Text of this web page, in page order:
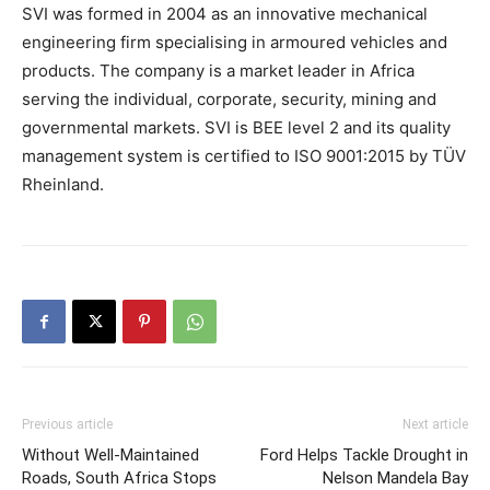
SVI was formed in 2004 as an innovative mechanical
engineering firm specialising in armoured vehicles and
products. The company is a market leader in Africa
serving the individual, corporate, security, mining and
governmental markets. SVI is BEE level 2 and its quality
management system is certified to ISO 9001:2015 by TÜV
Rheinland.
Previous article
Without Well-Maintained
Roads, South Africa Stops
Next article
Ford Helps Tackle Drought in
Nelson Mandela Bay